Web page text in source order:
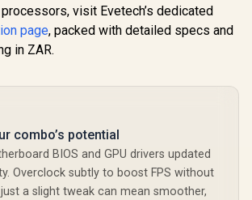
visit Evetech’s dedicated
page, packed with detailed specs and
in ZAR.
combo’s potential
BIOS and GPU drivers updated
Overclock subtly to boost FPS without
a slight tweak can mean smoother,